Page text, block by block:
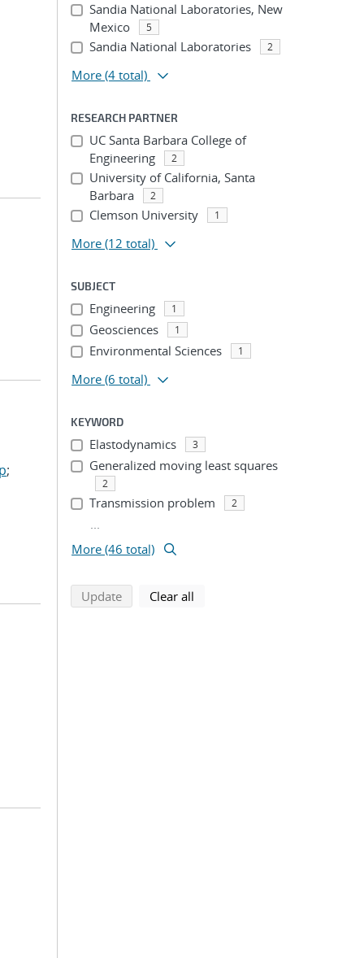
;
Sandia National Laboratories, New
Mexico
5
Sandia National Laboratories 2
More (4 total)
RESEARCH PARTNER
UC Santa Barbara College of
Engineering
2
University of California, Santa
Barbara
2
Clemson University 1
More (12 total)
SUBJECT
Engineering 1
Geosciences 1
Environmental Sciences 1
More (6 total)
KEYWORD
Elastodynamics 3
Generalized moving least squares
2
Transmission problem 2
...
More (46 total)
Updatesearch using selected filters
Clear all